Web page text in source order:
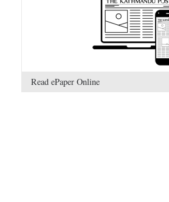
Read ePaper Online